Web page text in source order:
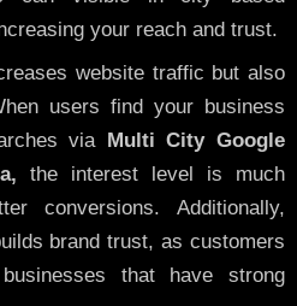
your reach and trust.
website traffic but also
users find your business
via
Multi City Google
the interest level is much
conversions. Additionally,
brand trust, as customers
that have strong